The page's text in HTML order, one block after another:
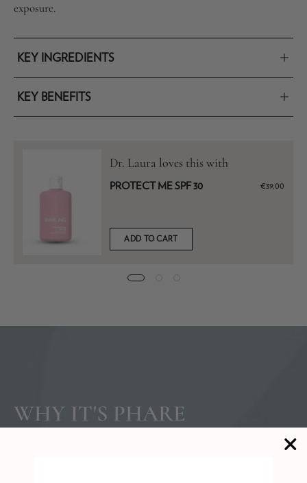
exposure.
KEY INGREDIENTS
KEY BENEFITS
Dr. Laura loves this with
PROTECT ME SPF 30 €39,00
ADD TO CART
WHY IT'S PHARE
APPROVED